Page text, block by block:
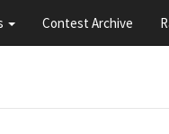
Contest Archive